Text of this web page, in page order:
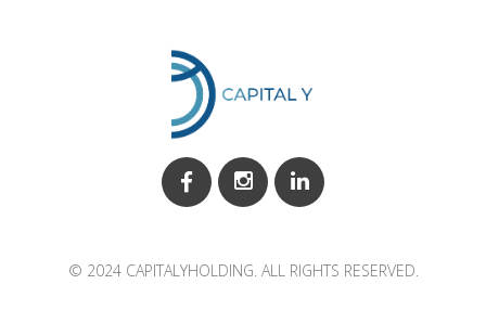
© 2024 CAPITALYHOLDING. ALL RIGHTS RESERVED.